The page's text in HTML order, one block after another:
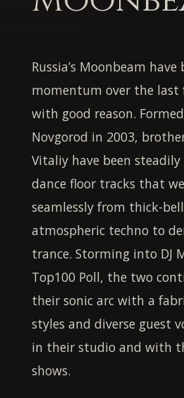
Russia’s Moonbeam have
momentum over the last
with good reason.
Novgorod in 2003,
Vitaliy have been steadily
dance floor tracks that
seamlessly from thick-
atmospheric techno to
trance. Storming into DJ
Top100 Poll, the two
their sonic arc with a
styles and diverse guest
in their studio and with
shows.